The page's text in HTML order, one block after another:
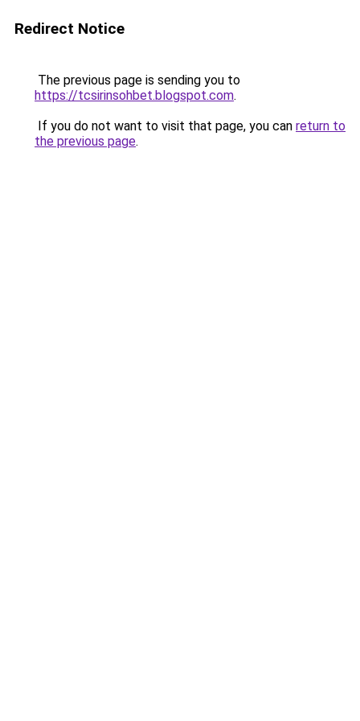
Redirect Notice
The previous page is sending you to
https://tcsirinsohbet.blogspot.com.
If you do not want to visit that page, you can return to
the previous page.